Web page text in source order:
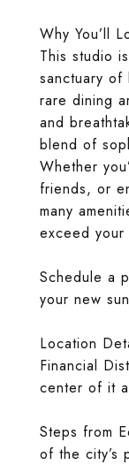
Why You’ll
This studio
sanctuary
rare dining
and
blend of
Whether
friends, or
many
exceed your
Schedule a
your new
Location
Financial
center of it
Steps from
of the city’s